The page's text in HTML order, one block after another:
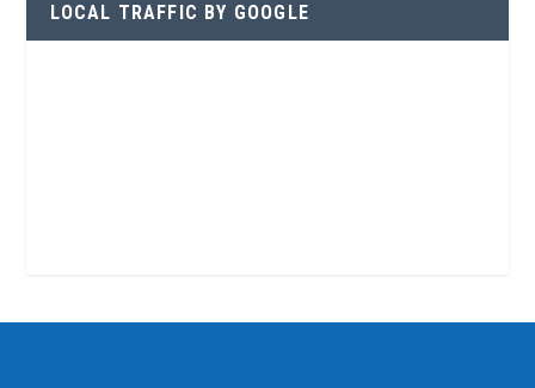
LOCAL TRAFFIC BY GOOGLE